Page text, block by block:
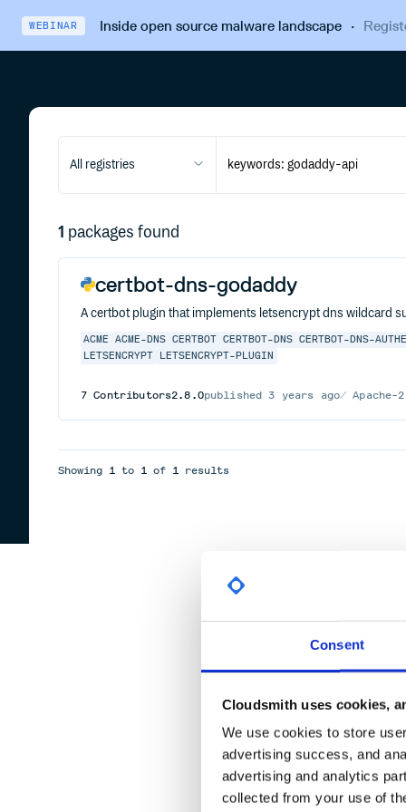
Consent
Cloudsmith uses cookies,
We use cookies to store
advertising success, and
advertising and analytics
collected from your use of
WEBINAR Inside open source malware landscape·
All registries
1 packages found
certbot-dns-godaddy
A certbot plugin that implements letsencrypt dns wildcard
ACME ACME-DNS CERTBOT CERTBOT-DNS CERTBOT-DNS-
LETSENCRYPT
LETSENCRYPT-PLUGIN
7 Contributors2.8.0published3 years ago Apache-
Showing 1 to 1 of 1 results